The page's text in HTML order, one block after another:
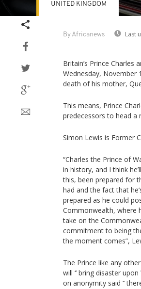
By Africanews Last
UNITED KINGDOM
Britain’s Prince
Wednesday, November
death of his mother,
This means, Prince
predecessors to head a
Simon Lewis is Former
“Charles the Prince of
in history, and I think
this, been prepared for
had and the fact that
prepared as he could
Commonwealth, where
take on the
commitment to being
the moment comes”,
The Prince like any
will ‘’ bring disaster
on anonymity said ‘’